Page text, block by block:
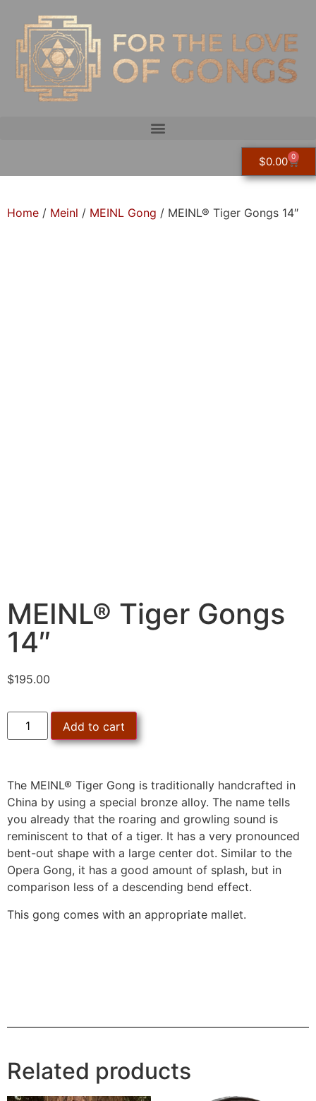
$0.00 0
Home / Meinl / MEINL Gong / MEINL® Tiger Gongs 14″
MEINL® Tiger Gongs
14″
$195.00
Add to cart
The MEINL® Tiger Gong is traditionally handcrafted in
China by using a special bronze alloy. The name tells
you already that the roaring and growling sound is
reminiscent to that of a tiger. It has a very pronounced
bent-out shape with a large center dot. Similar to the
Opera Gong, it has a good amount of splash, but in
comparison less of a descending bend effect.
This gong comes with an appropriate mallet.
Related products